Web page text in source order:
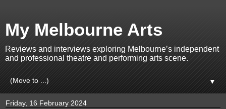
My Melbourne Arts
Reviews and interviews exploring Melbourne’s independent
and professional theatre and performing arts scene.
▼
Friday, 16 February 2024